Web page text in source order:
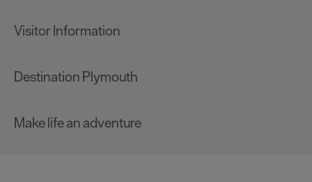
Visitor Information
Destination Plymouth
Make life an adventure